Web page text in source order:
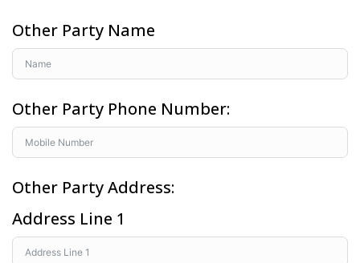
Other Party Name
Other Party Phone Number:
Other Party Address:
Address Line 1